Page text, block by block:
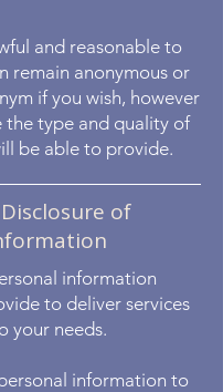
and reasonable to
remain anonymous or
if you wish, however
the type and quality of
be able to provide.
of
information
to deliver services
your needs.
information to